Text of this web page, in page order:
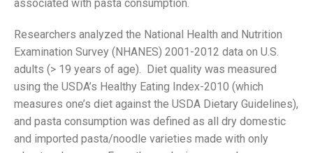
associated with pasta consumption.
Researchers analyzed the National Health and Nutrition
Examination Survey (NHANES) 2001-2012 data on U.S.
adults (> 19 years of age). Diet quality was measured
using the USDA’s Healthy Eating Index-2010 (which
measures one’s diet against the USDA Dietary Guidelines),
and pasta consumption was defined as all dry domestic
and imported pasta/noodle varieties made with only